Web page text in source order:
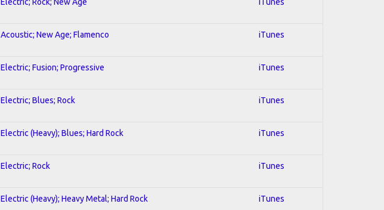
Acoustic; New Age; Flamenco iTunes
Electric; Fusion; Progressive iTunes
Electric; Blues; Rock iTunes
Electric (Heavy); Blues; Hard Rock iTunes
Electric; Rock iTunes
Electric (Heavy); Heavy Metal; Hard Rock iTunes